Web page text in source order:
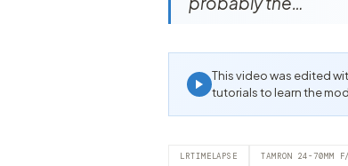
This video was edited
tutorials to learn the
LRTIMELAPSE TAMRON 24-70MM